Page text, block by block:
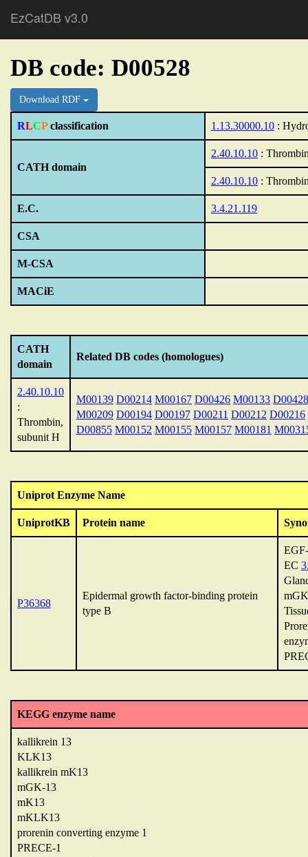
EzCatDB v3.0
DB code: D00528
Download RDF
RLCPclassification 1.13.30000.10 :
CATH domain
2.40.10.10 :
2.40.10.10 :
E.C. 3.4.21.119
CSA
M-CSA
MACiE
CATH
domain
Related DB codes (homologues)
2.40.10.10
:
Thrombin,
subunit H
M00139 D00214 M00167 D00426 M00133 D00428
M00209 D00194 D00197 D00211 D00212 D00216
D00855 M00152 M00155 M00157 M00181
Uniprot Enzyme Name
UniprotKB Protein name
P36368
Epidermal growth factor-binding protein
type B
EC
KEGG enzyme name
kallikrein 13
KLK13
kallikrein mK13
mGK-13
mK13
mKLK13
prorenin converting enzyme 1
PRECE-1